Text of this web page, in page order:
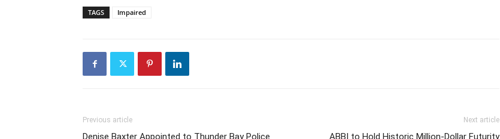
TAGS Impaired
Previous article
Denise Baxter Appointed to Thunder Bay Police
Next article
ABBI to Hold Historic Million-Dollar Futurity